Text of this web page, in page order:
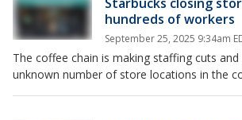
hundreds of workers
September 25, 2025 9:34am
The coffee chain is making staffing cuts
unknown number of store locations in the